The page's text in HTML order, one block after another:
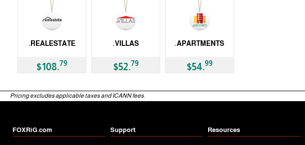
.REALESTATE
$108.79
.VILLAS
$52.79
.APARTMENTS
$54.99
Pricing excludes applicable taxes and ICANN fees.
FOXRiG.com Support Resources